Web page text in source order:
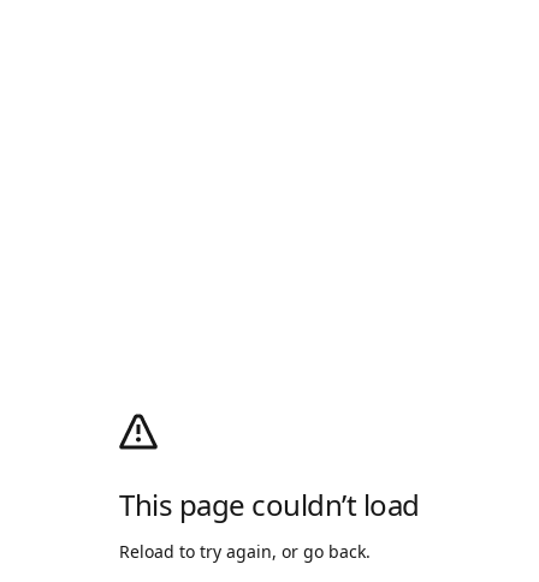
This page couldn’t load
Reload to try again, or go back.